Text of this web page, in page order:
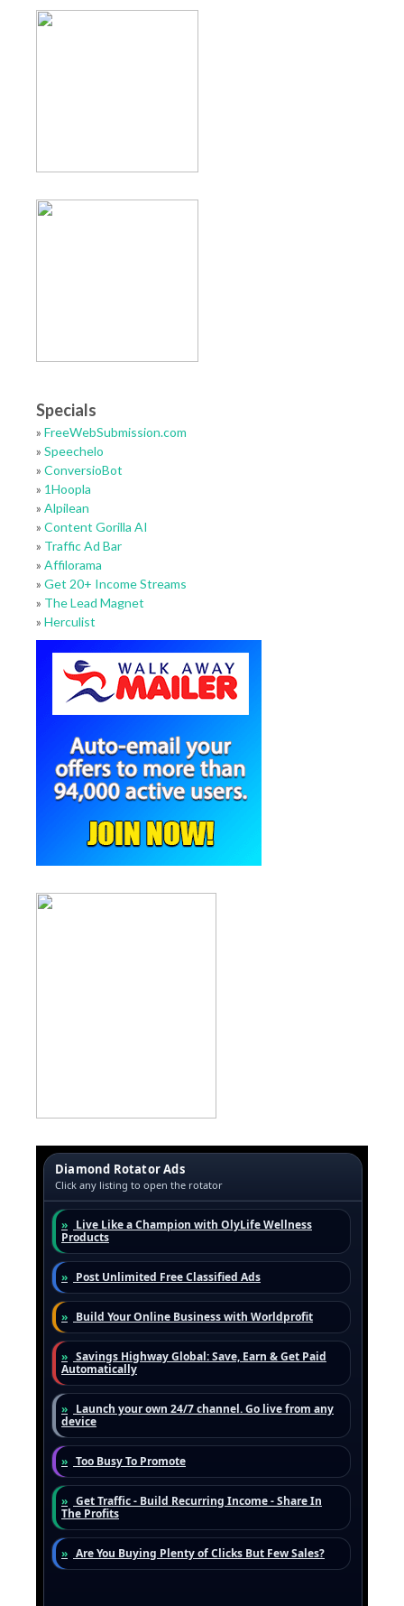
Specials
» FreeWebSubmission.com
» Speechelo
» ConversioBot
» 1Hoopla
» Alpilean
» Content Gorilla AI
» Traffic Ad Bar
» Affilorama
» Get 20+ Income Streams
» The Lead Magnet
» Herculist